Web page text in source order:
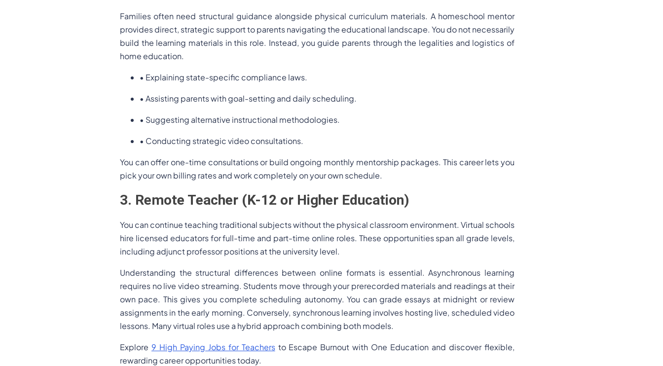
Families often need structural guidance alongside physical curriculum materials. A homeschool mentor
provides direct, strategic support to parents navigating the educational landscape. You do not necessarily
build the learning materials in this role. Instead, you guide parents through the legalities and logistics of
home education.
• Explaining state-specific compliance laws.
• Assisting parents with goal-setting and daily scheduling.
• Suggesting alternative instructional methodologies.
• Conducting strategic video consultations.
You can offer one-time consultations or build ongoing monthly mentorship packages. This career lets you
pick your own billing rates and work completely on your own schedule.
3. Remote Teacher (K-12 or Higher Education)
You can continue teaching traditional subjects without the physical classroom environment. Virtual schools
hire licensed educators for full-time and part-time online roles. These opportunities span all grade levels,
including adjunct professor positions at the university level.
Understanding the structural differences between online formats is essential. Asynchronous learning
requires no live video streaming. Students move through your prerecorded materials and readings at their
own pace. This gives you complete scheduling autonomy. You can grade essays at midnight or review
assignments in the early morning. Conversely, synchronous learning involves hosting live, scheduled video
lessons. Many virtual roles use a hybrid approach combining both models.
Explore 9 High Paying Jobs for Teachersto Escape Burnout with One Education and discover flexible,
rewarding career opportunities today.